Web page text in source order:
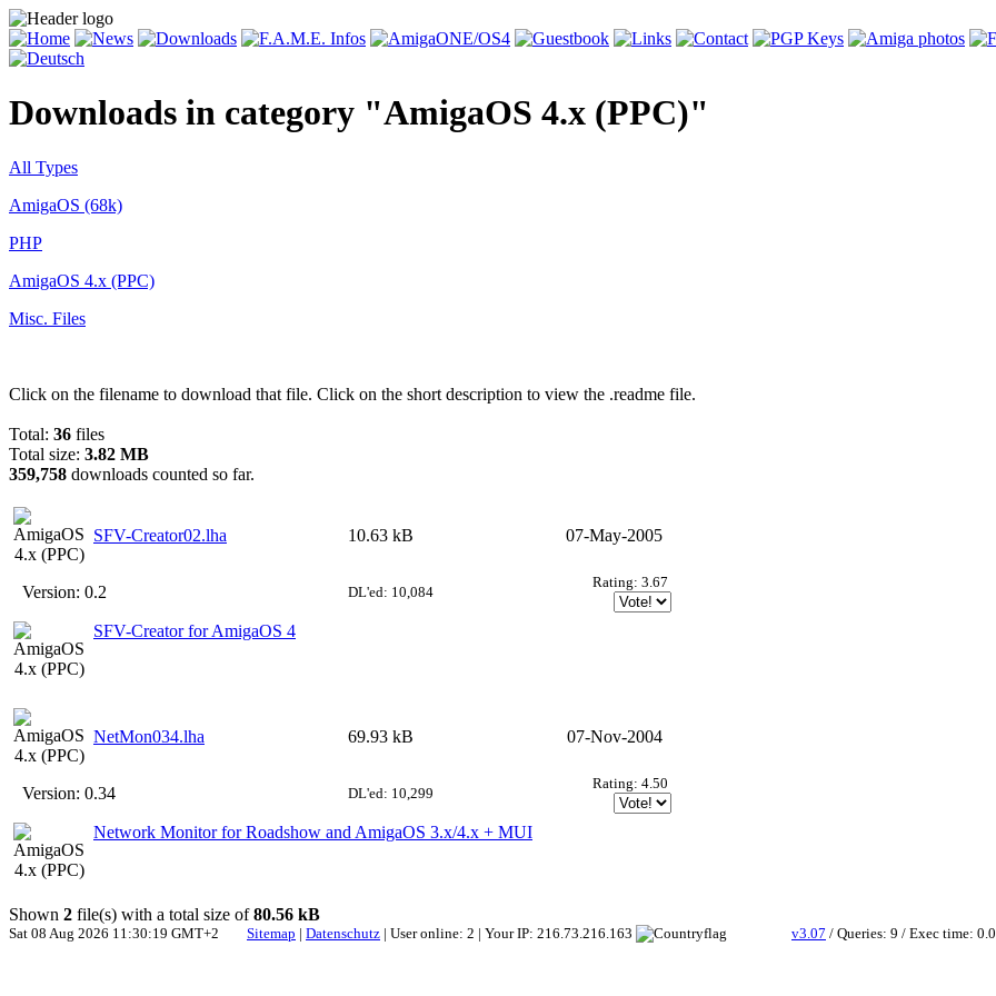
Downloads in category "AmigaOS 4.x (PPC)"
All Types
AmigaOS (68k)
PHP
AmigaOS 4.x (PPC)
Misc. Files
Click on the filename to download that file. Click on the short description to view the .readme file.
Total: 36 files
Total size: 3.82 MB
359,758 downloads counted so far.
SFV-Creator02.lha 10.63 kB 07-May-2005
Version: 0.2 DL'ed: 10,084
Rating: 3.67
SFV-Creator for AmigaOS 4
NetMon034.lha 69.93 kB 07-Nov-2004
Version: 0.34 DL'ed: 10,299
Rating: 4.50
Network Monitor for Roadshow and AmigaOS 3.x/4.x + MUI
Shown 2 file(s) with a total size of80.56 kB
Sat 08 Aug 2026 11:30:19 GMT+2 Sitemap | Datenschutz | User online: 2 | Your IP: 216.73.216.163 v3.07 / Queries: 9 / Exec time: